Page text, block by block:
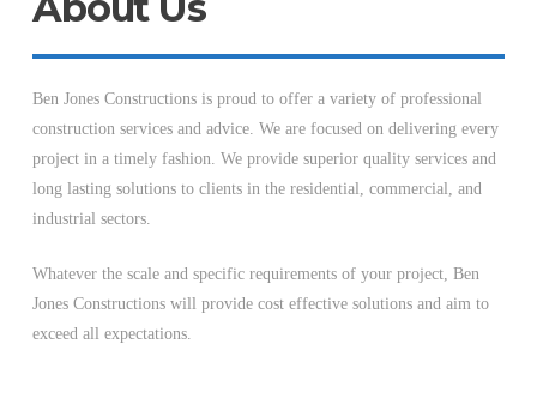
Ben Jones Constructions is proud to offer a variety of professional
construction services and advice. We are focused on delivering every
project in a timely fashion. We provide superior quality services and
long lasting solutions to clients in the residential, commercial, and
industrial sectors.
Whatever the scale and specific requirements of your project, Ben
Jones Constructions will provide cost effective solutions and aim to
exceed all expectations.